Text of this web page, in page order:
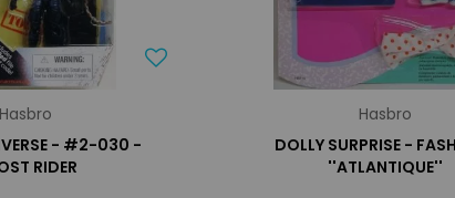
Hasbro
- #2-030 -
RIDER
Hasbro
DOLLY SURPRISE -
''ATLANTIQUE''